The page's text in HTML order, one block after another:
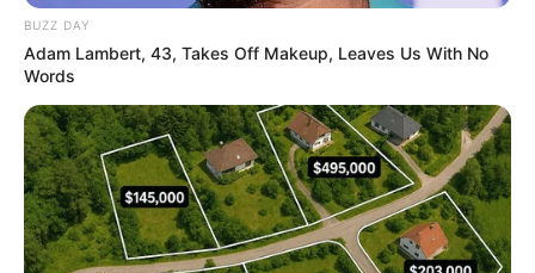
BUZZ DAY
Adam Lambert, 43, Takes Off Makeup, Leaves Us With No
Words